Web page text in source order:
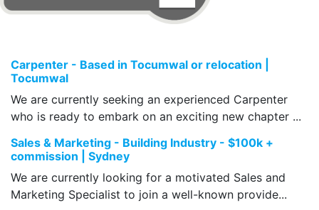
Carpenter - Based in Tocumwal or relocation |
Tocumwal
We are currently seeking an experienced Carpenter
who is ready to embark on an exciting new chapter ...
Sales & Marketing - Building Industry - $100k +
commission | Sydney
We are currently looking for a motivated Sales and
Marketing Specialist to join a well-known provide...